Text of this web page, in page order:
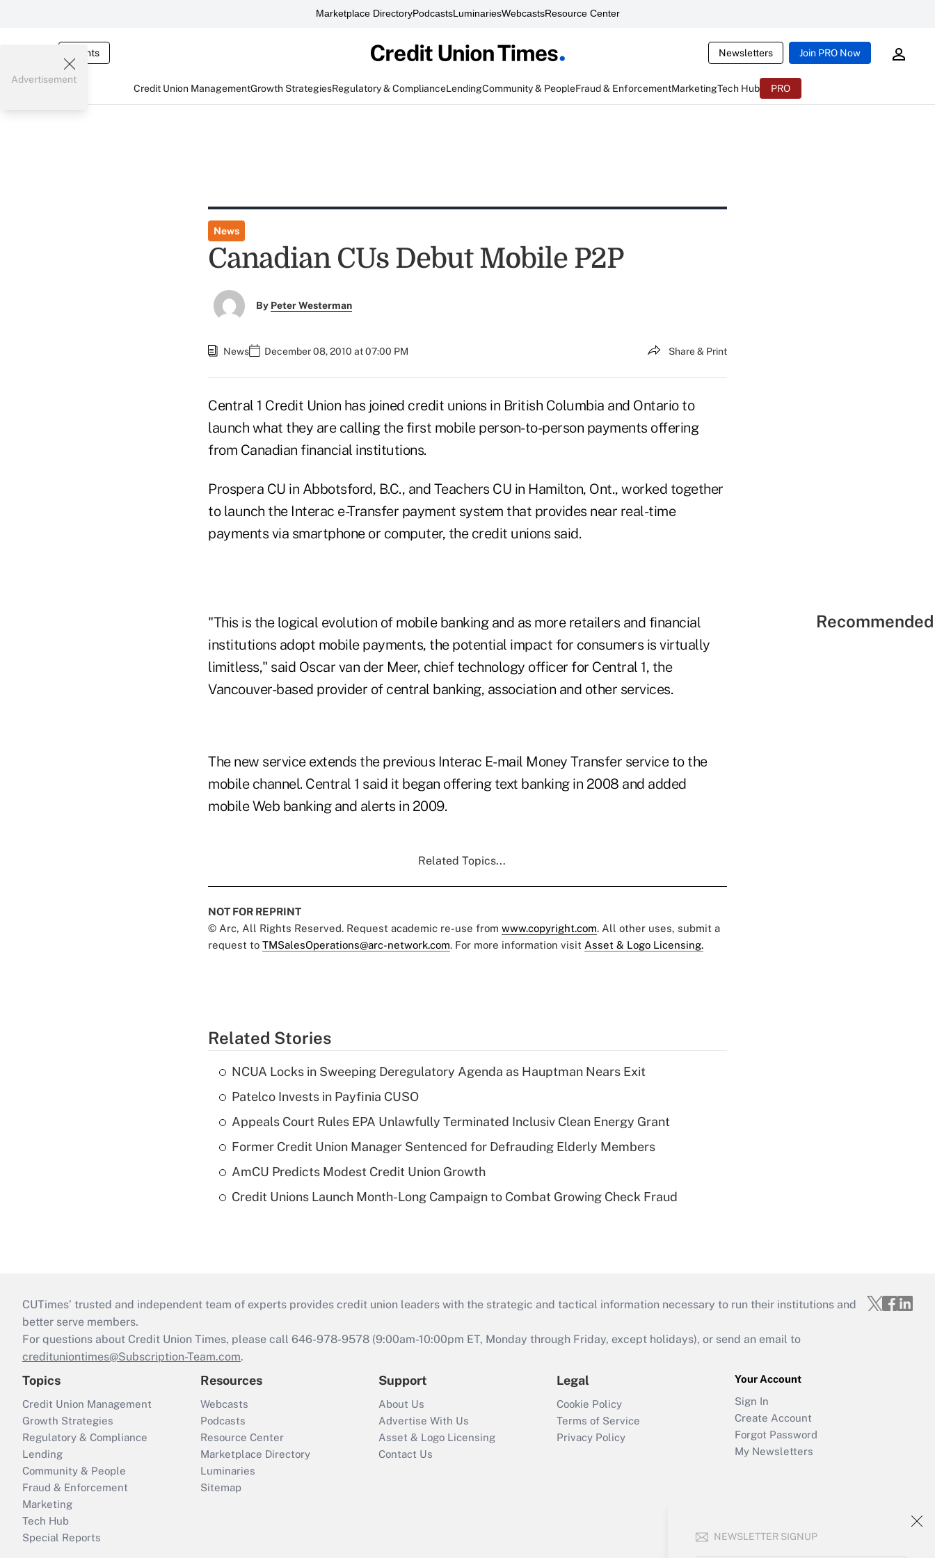
Marketplace DirectoryPodcastsLuminariesWebcastsResource Center
Events Newsletters Join PRO Now
Credit Union ManagementGrowth StrategiesRegulatory & ComplianceLendingCommunity & PeopleFraud & EnforcementMarketingTech Hub PRO
NEWSLETTER SIGNUP
Advertisement
News
Canadian CUs Debut Mobile P2P
By Peter Westerman
News December 08, 2010 at 07:00 PM Share & Print
Central 1 Credit Union has joined credit unions in British Columbia and Ontario to
launch what they are calling the first mobile person-to-person payments offering
from Canadian financial institutions.
Prospera CU in Abbotsford, B.C., and Teachers CU in Hamilton, Ont., worked together
to launch the Interac e-Transfer payment system that provides near real-time
payments via smartphone or computer, the credit unions said.
"This is the logical evolution of mobile banking and as more retailers and financial
institutions adopt mobile payments, the potential impact for consumers is virtually
limitless," said Oscar van der Meer, chief technology officer for Central 1, the
Vancouver-based provider of central banking, association and other services.
The new service extends the previous Interac E-mail Money Transfer service to the
mobile channel. Central 1 said it began offering text banking in 2008 and added
mobile Web banking and alerts in 2009.
Related Topics...
NOT FOR REPRINT
© Arc, All Rights Reserved. Request academic re-use from www.copyright.com. All other uses, submit a
request to TMSalesOperations@arc-network.com. For more information visit Asset & Logo Licensing.
Related Stories
NCUA Locks in Sweeping Deregulatory Agenda as Hauptman Nears Exit
Patelco Invests in Payfinia CUSO
Appeals Court Rules EPA Unlawfully Terminated Inclusiv Clean Energy Grant
Former Credit Union Manager Sentenced for Defrauding Elderly Members
AmCU Predicts Modest Credit Union Growth
Credit Unions Launch Month-Long Campaign to Combat Growing Check Fraud
CUTimes’ trusted and independent team of experts provides credit union leaders with the strategic and tactical information necessary to run their institutions and
better serve members.
For questions about Credit Union Times, please call 646-978-9578 (9:00am-10:00pm ET, Monday through Friday, except holidays), or send an email to
credituniontimes@Subscription-Team.com.
Topics
Credit Union Management
Growth Strategies
Regulatory & Compliance
Lending
Community & People
Fraud & Enforcement
Marketing
Tech Hub
Special Reports
Resources
Webcasts
Podcasts
Resource Center
Marketplace Directory
Luminaries
Sitemap
Support
About Us
Advertise With Us
Asset & Logo Licensing
Contact Us
Legal
Cookie Policy
Terms of Service
Privacy Policy
Your Account
Sign In
Create Account
Forgot Password
My Newsletters